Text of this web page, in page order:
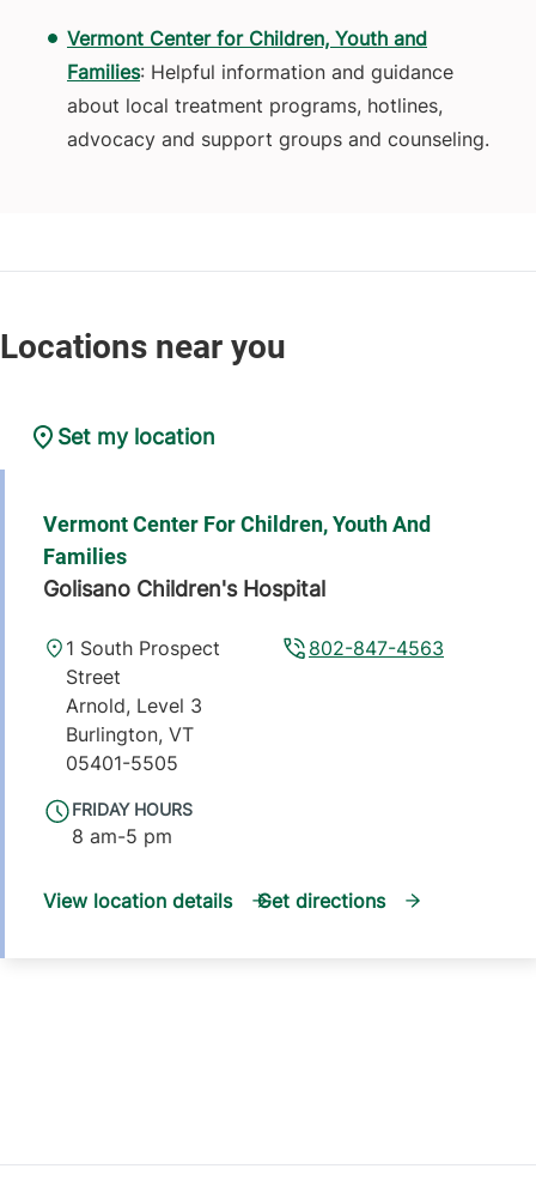
Vermont Center for Children, Youth and
Families: Helpful information and guidance
about local treatment programs, hotlines,
advocacy and support groups and counseling.
Set my location
Vermont Center For Children, Youth And
Families
Golisano Children's Hospital
FRIDAY HOURS
8 am-5 pm
802-847-4563
1 South Prospect
Street
Arnold, Level 3
Burlington, VT
05401-5505
View location details Get directions